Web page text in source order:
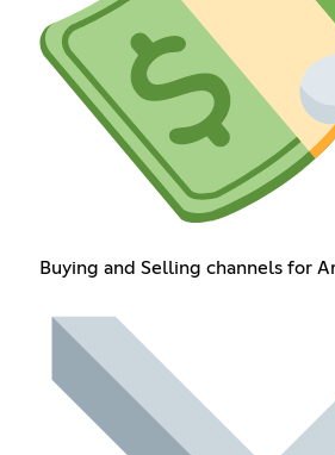
Buying and Selling channels for